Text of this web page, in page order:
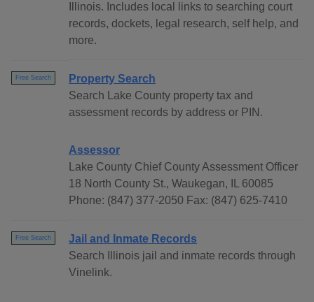
Illinois. Includes local links to searching court
records, dockets, legal research, self help, and
more.
Free Search
Property Search
Search Lake County property tax and
assessment records by address or PIN.
Assessor
Lake County Chief County Assessment Officer
18 North County St., Waukegan, IL 60085
Phone: (847) 377-2050 Fax: (847) 625-7410
Free Search
Jail and Inmate Records
Search Illinois jail and inmate records through
Vinelink.